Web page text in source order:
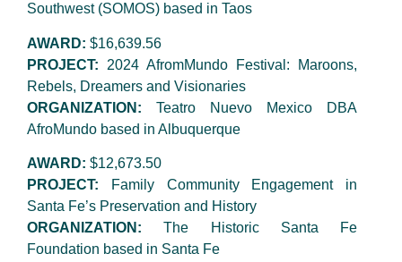
Southwest (SOMOS) based in Taos
AWARD: $16,639.56
PROJECT: 2024 AfromMundo Festival: Maroons,
Rebels, Dreamers and Visionaries
ORGANIZATION: Teatro Nuevo Mexico DBA
AfroMundo based in Albuquerque
AWARD: $12,673.50
PROJECT: Family Community Engagement in
Santa Fe’s Preservation and History
ORGANIZATION: The Historic Santa Fe
Foundation based in Santa Fe